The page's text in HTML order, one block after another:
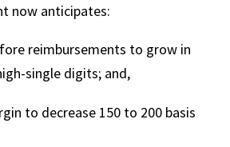
now anticipates:
reimbursements to grow in
single digits; and,
to decrease 150 to 200 basis